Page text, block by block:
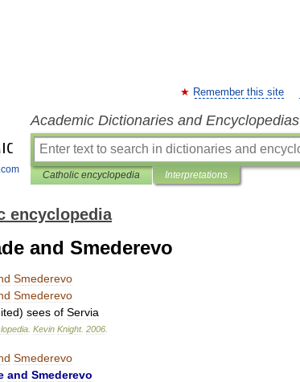
Remember this site
Academic Dictionaries and Encyclopedias
Catholic encyclopedia Interpretations
encyclopedia
and Smederevo
Smederevo
Smederevo
) sees of Servia
Kevin Knight. 2006
Smederevo
and Smederevo